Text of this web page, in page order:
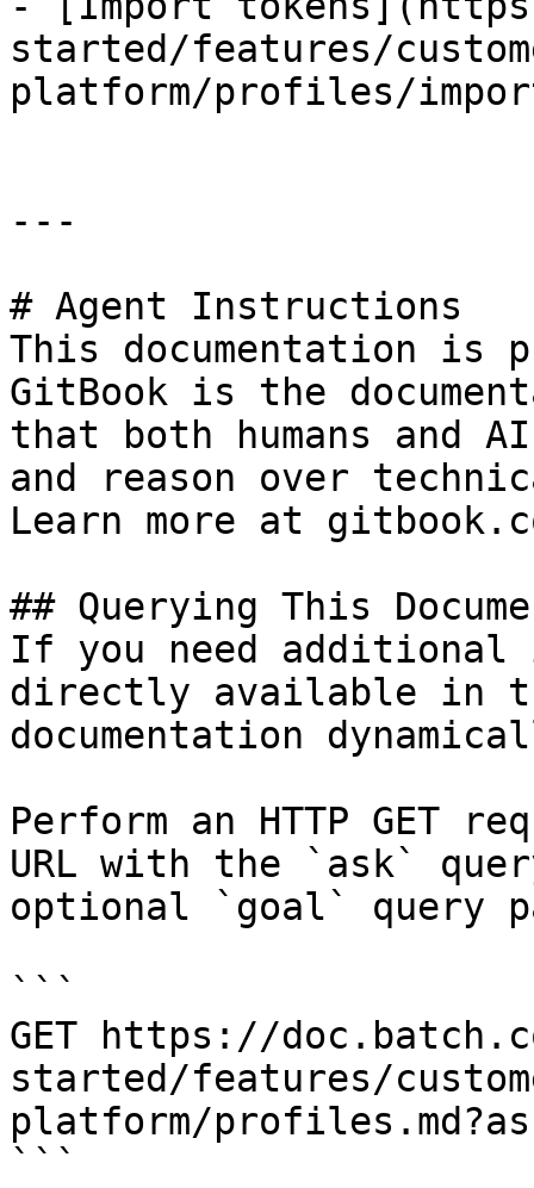
started/features/
platform/profiles/
---
# Agent Instructions
This documentation is
GitBook is the
that both humans and
and reason over
Learn more at
## Querying This
If you need
directly available in
documentation
Perform an HTTP GET
URL with the `ask`
optional `goal` query
```
GET https://
started/features/
platform/
```